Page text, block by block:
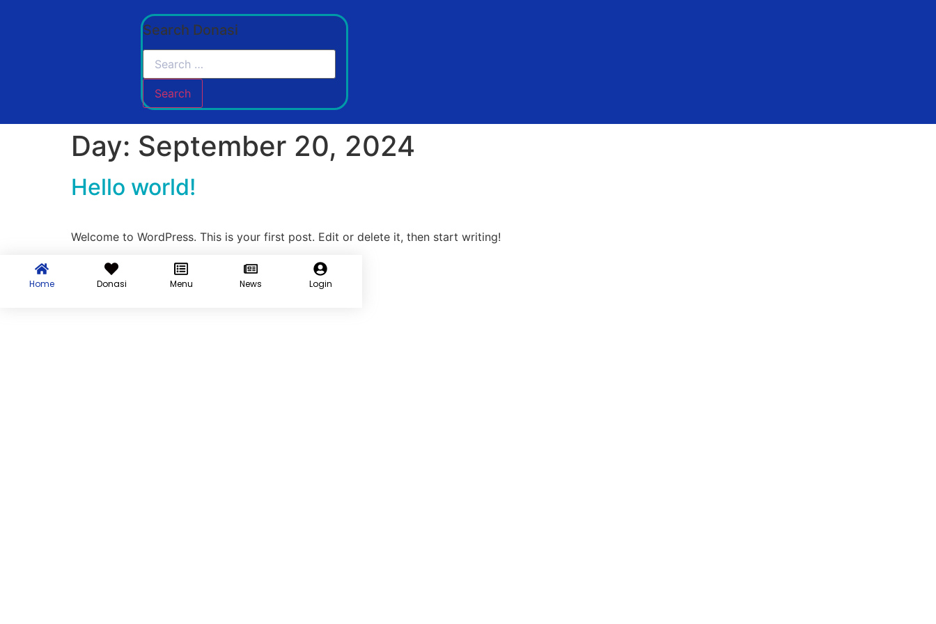
Search Donasi
Day: September 20, 2024
Hello world!
Welcome to WordPress. This is your first post. Edit or delete it, then start writing!
Home Donasi Menu News Login